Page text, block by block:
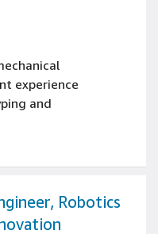
experience
and
engineering
Robotics